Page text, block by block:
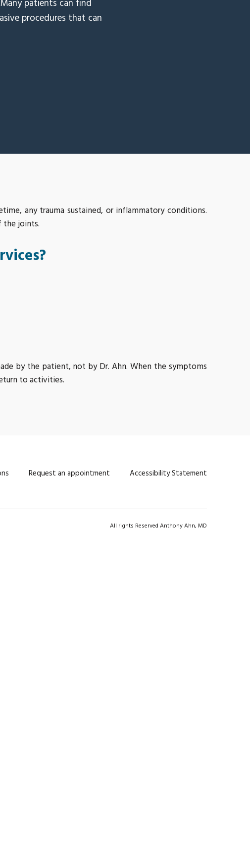
procedures that can
any trauma sustained, or inflammatory conditions.
the joints.
by the patient, not by Dr. Ahn. When the symptoms
to activities.
Request an appointment Accessibility Statement
All rights Reserved Anthony Ahn, MD